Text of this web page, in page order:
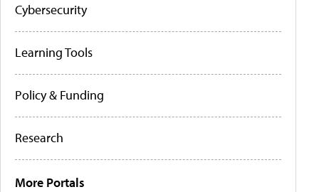
Cybersecurity
Learning Tools
Policy & Funding
Research
More Portals